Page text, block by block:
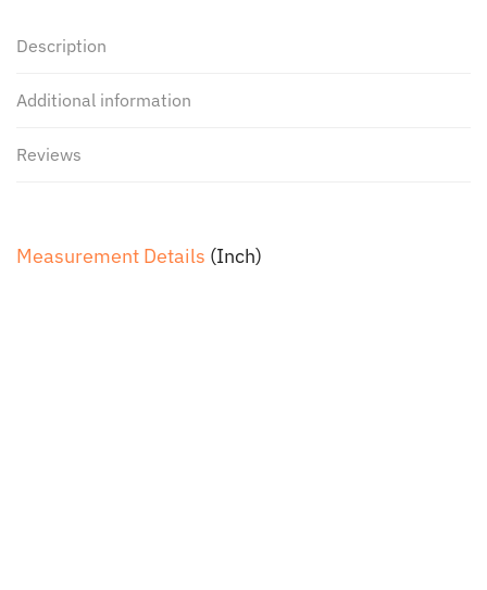
Description
Additional information
Reviews
Measurement Details (Inch)